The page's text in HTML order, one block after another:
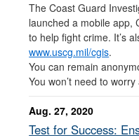
The Coast Guard
launched a mobile app,
to help fight crime. It’s
www.uscg.mil/cgis.
You can remain
You won’t need to
Aug. 27, 2020
Test for Success: